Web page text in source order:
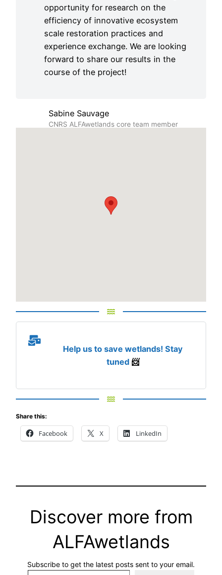
opportunity for research on the
efficiency of innovative ecosystem
scale restoration practices and
experience exchange. We are looking
forward to share our results in the
course of the project!
Sabine Sauvage
CNRS ALFAwetlands core team member
Help us to save wetlands! Stay
tuned 📨
Share this:
Facebook X LinkedIn
Discover more from
ALFAwetlands
Subscribe to get the latest posts sent to your email.
Type your email…